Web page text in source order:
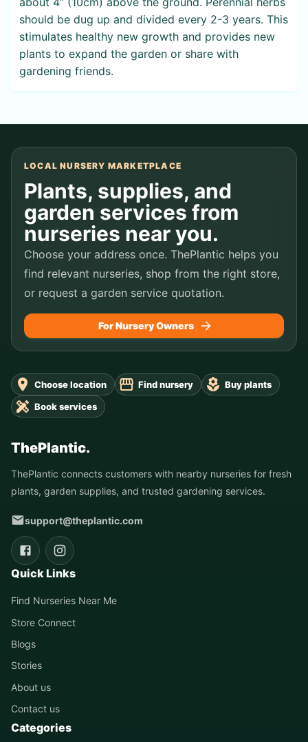
should be dug up and divided every 2-3 years. This
stimulates healthy new growth and provides new
plants to expand the garden or share with
gardening friends.
LOCAL NURSERY MARKETPLACE
Plants, supplies, and
garden services from
nurseries near you.
Choose your address once. ThePlantic helps you
find relevant nurseries, shop from the right store,
or request a garden service quotation.
For Nursery Owners
Choose location Find nursery
Buy plants
Book services
ThePlantic.
ThePlantic connects customers with nearby nurseries for fresh
plants, garden supplies, and trusted gardening services.
support@theplantic.com
Quick Links
Find Nurseries Near Me
Store Connect
Blogs
Stories
About us
Contact us
Categories